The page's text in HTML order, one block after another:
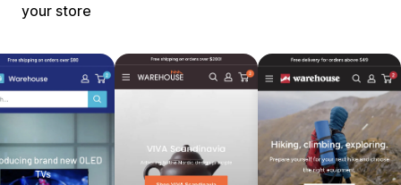
your store